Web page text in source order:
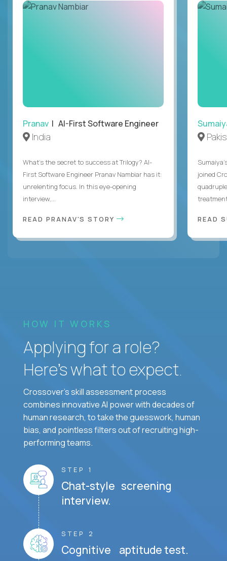
Pranav | AI-First Software Engineer
India
What's the secret to success at Trilogy? AI-
First Software Engineer Pranav Nambiar has it:
unrelenting focus. In this eye-opening
interview,...
READ PRANAV'S STORY
joined
READ
HOW IT WORKS
Applying for a role?
Here’s what to expect.
Crossover's skill assessment process
combines innovative AI power with decades of
human research, to take the guesswork, human
bias, and pointless filters out of recruiting high-
performing teams.
STEP 1
Chat-style screening
interview.
STEP 2
Cognitive aptitude test.